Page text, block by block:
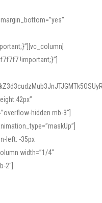
!important;}”]
hidden mb-3″]
left: -35px
width=”1/4″
2″]